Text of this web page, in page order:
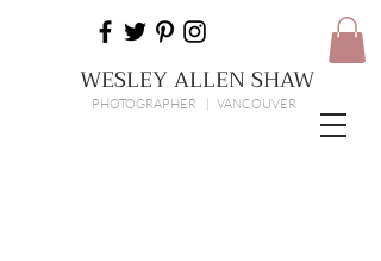
WESLEY ALLEN SHAW
PHOTOGRAPHER | VANCOUVER